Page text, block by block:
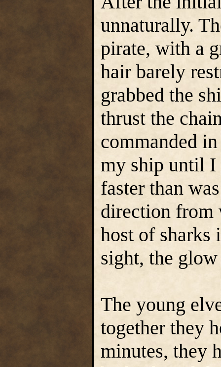
unnaturally.
pirate, with a
hair barely
grabbed the
thrust the
commanded
my ship until I
faster than
direction from
host of sharks
sight, the
The young
together they
minutes, they